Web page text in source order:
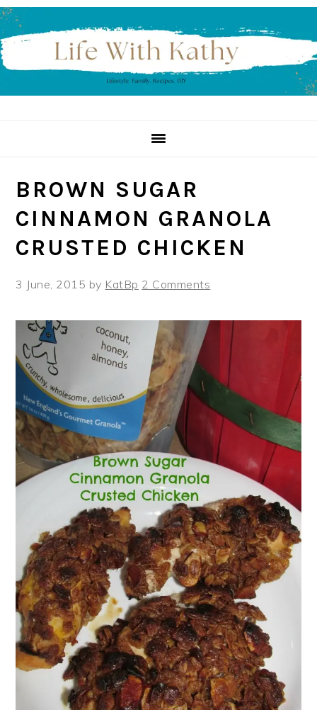
Skip
to
primary
navigation
Skip
to
main
content
Skip
to
primary
sidebar
BROWN SUGAR
CINNAMON GRANOLA
CRUSTED CHICKEN
3 June, 2015 by KatBp 2 Comments